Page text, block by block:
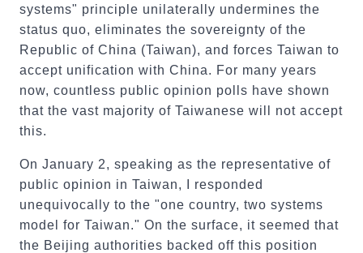
systems" principle unilaterally undermines the
status quo, eliminates the sovereignty of the
Republic of China (Taiwan), and forces Taiwan to
accept unification with China. For many years
now, countless public opinion polls have shown
that the vast majority of Taiwanese will not accept
this.
On January 2, speaking as the representative of
public opinion in Taiwan, I responded
unequivocally to the "one country, two systems
model for Taiwan." On the surface, it seemed that
the Beijing authorities backed off this position